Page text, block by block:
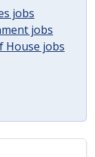
jobs
jobs
House jobs